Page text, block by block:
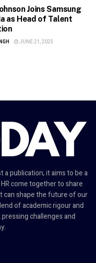
Joins Samsung
as Head of Talent
JUNE 21, 2025
a publication; it aims to be a
come together to share
can shape the future of our
of academic rigour and
challenges and